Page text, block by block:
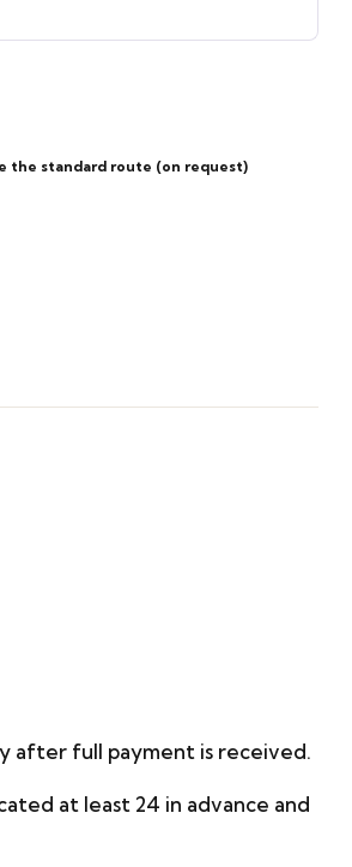
the standard route (on request)
after full payment is received.
at least 24 in advance and